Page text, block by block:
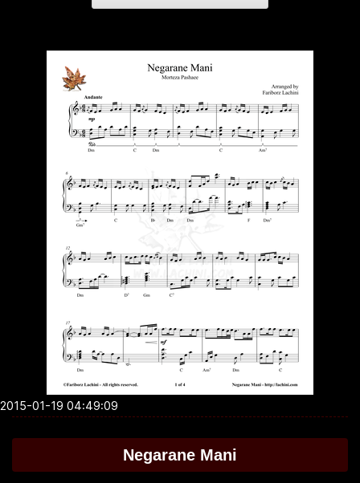
2015-01-19 04:49:09
Negarane Mani